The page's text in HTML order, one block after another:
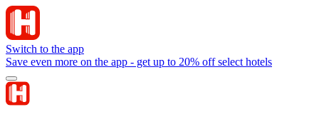
Switch to the app
Save even more on the app - get up to 20% off select hotels